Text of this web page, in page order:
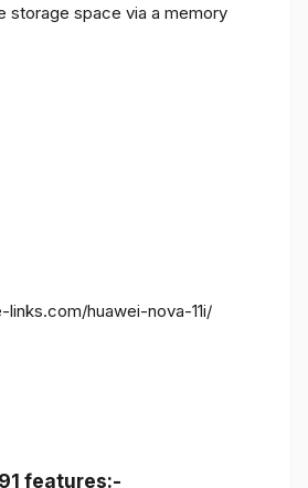
storage space via a memory
huawei-nova-11i/
features:-